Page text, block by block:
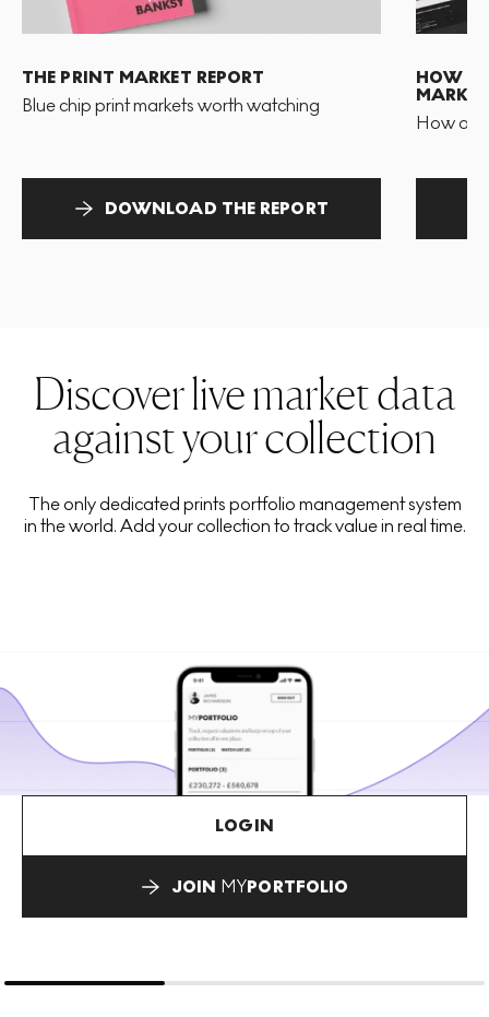
THE PRINT MARKET REPORT
Blue chip print markets worth watching
DOWNLOAD THE REPORT
HOW
MARKET
How
Discover live market data
against your collection
The only dedicated prints portfolio management system
in the world. Add your collection to track value in real time.
LOGIN
JOIN MYPORTFOLIO